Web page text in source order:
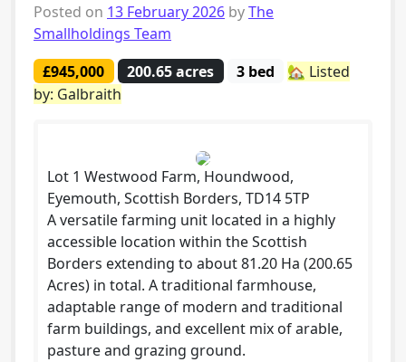
Posted on 13 February 2026 byThe
Smallholdings Team
£945,000
200.65 acres 3 bed
🏡 Listed
by: Galbraith
Lot 1 Westwood Farm, Houndwood,
Eyemouth, Scottish Borders, TD14 5TP
A versatile farming unit located in a highly
accessible location within the Scottish
Borders extending to about 81.20 Ha (200.65
Acres) in total. A traditional farmhouse,
adaptable range of modern and traditional
farm buildings, and excellent mix of arable,
pasture and grazing ground.